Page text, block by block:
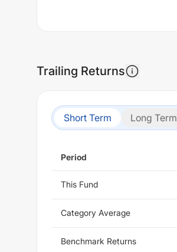
Trailing Returns
Short Term Long Term
Period
This Fund
Category Average
Benchmark Returns